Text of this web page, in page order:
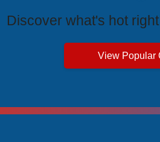
Discover what's hot
View Popular